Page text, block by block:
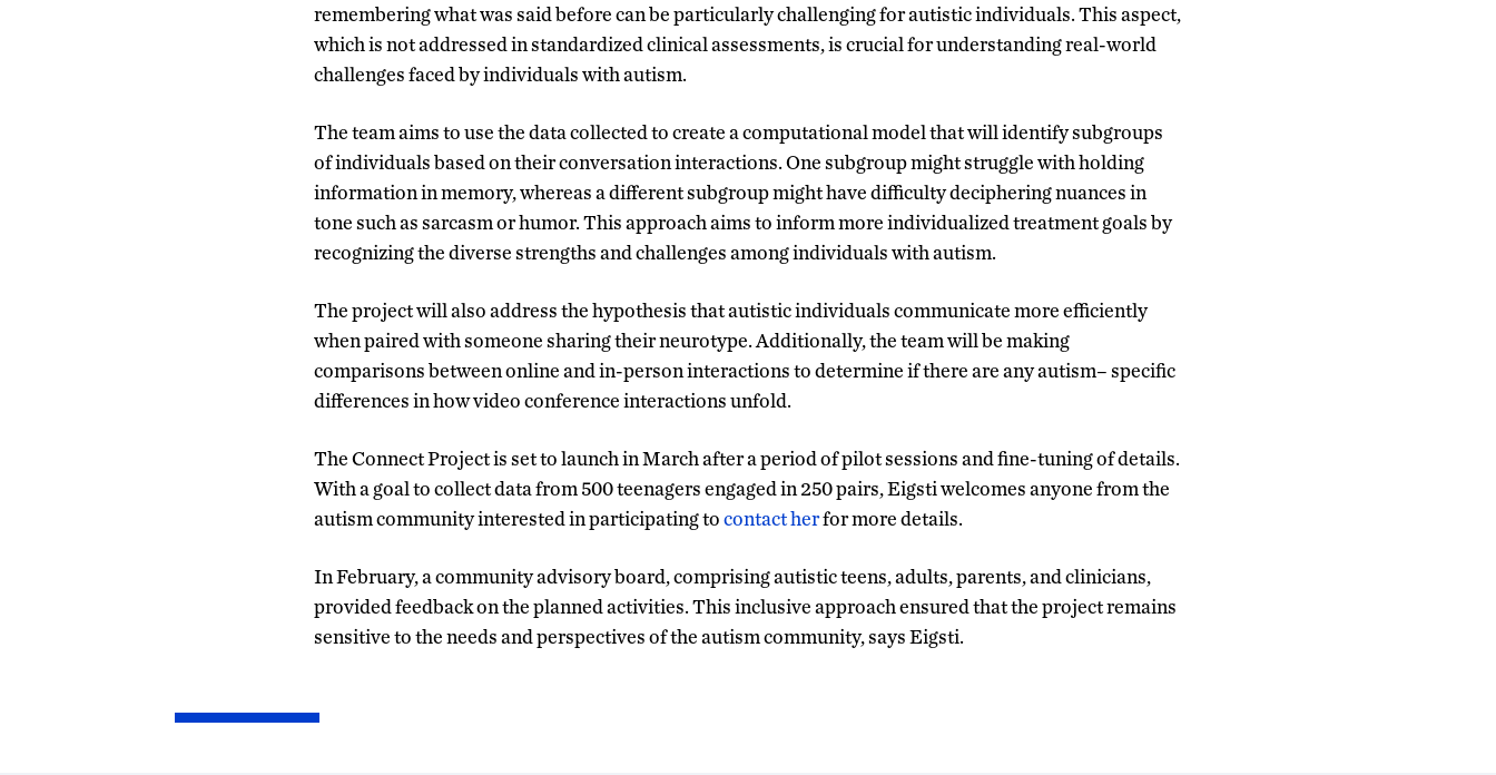
remembering what was said before can be particularly challenging for autistic individuals. This aspect,
which is not addressed in standardized clinical assessments, is crucial for understanding real-world
challenges faced by individuals with autism.
The team aims to use the data collected to create a computational model that will identify subgroups
of individuals based on their conversation interactions. One subgroup might struggle with holding
information in memory, whereas a different subgroup might have difficulty deciphering nuances in
tone such as sarcasm or humor. This approach aims to inform more individualized treatment goals by
recognizing the diverse strengths and challenges among individuals with autism.
The project will also address the hypothesis that autistic individuals communicate more efficiently
when paired with someone sharing their neurotype. Additionally, the team will be making
comparisons between online and in-person interactions to determine if there are any autism–specific
differences in how video conference interactions unfold.
The Connect Project is set to launch in March after a period of pilot sessions and fine-tuning of details.
With a goal to collect data from 500 teenagers engaged in 250 pairs, Eigsti welcomes anyone from the
autism community interested in participating tocontact herfor more details.
In February, a community advisory board, comprising autistic teens, adults, parents, and clinicians,
provided feedback on the planned activities. This inclusive approach ensured that the project remains
sensitive to the needs and perspectives of the autism community, says Eigsti.